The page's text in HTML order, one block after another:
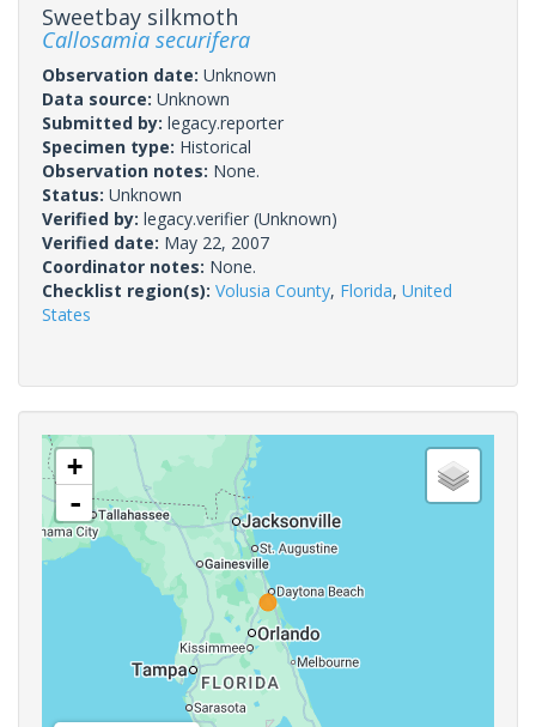
Sweetbay silkmoth
Callosamia securifera
Observation date: Unknown
Data source: Unknown
Submitted by: legacy.reporter
Specimen type: Historical
Observation notes: None.
Status: Unknown
Verified by: legacy.verifier (Unknown)
Verified date: May 22, 2007
Coordinator notes: None.
Checklist region(s): Volusia County, Florida, United
States
+
-